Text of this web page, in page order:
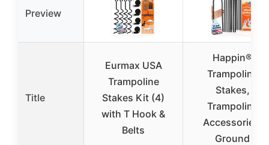
Preview
Title
Eurmax USA
Trampoline
Stakes Kit (4)
with T Hook &
Belts
Happin®
Trampoline
Stakes,
Trampoline
Accessories,
Ground